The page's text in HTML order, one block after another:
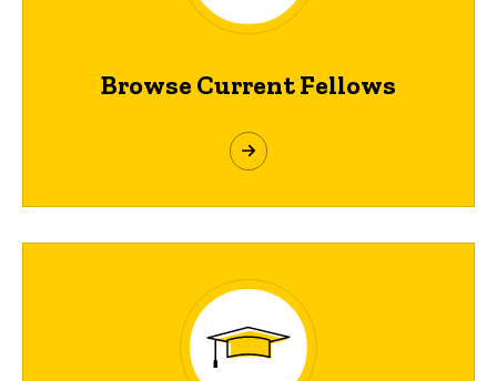
Browse Current Fellows